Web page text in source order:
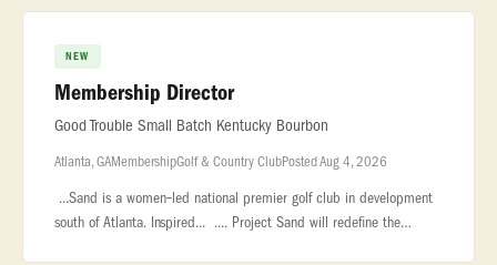
NEW
Membership Director
Good Trouble Small Batch Kentucky Bourbon
Atlanta, GAMembershipGolf & Country ClubPosted Aug 4, 2026
...Sand is a women‑led national premier golf club in development
south of Atlanta. Inspired... .... Project Sand will redefine the